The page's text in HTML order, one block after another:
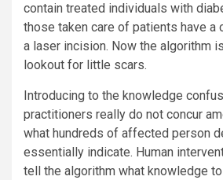
contain treated individuals with
those taken care of patients have a
a laser incision. Now the algorithm
lookout for little scars.
Introducing to the knowledge
practitioners really do not concur
what hundreds of affected person
essentially indicate. Human
tell the algorithm what knowledge